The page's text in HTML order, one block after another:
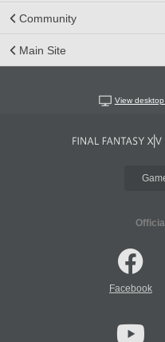
Community
Main Site
View
Facebook